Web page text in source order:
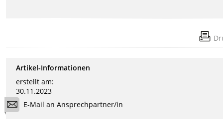
Artikel-Informationen
erstellt am:
30.11.2023
E-Mail an Ansprechpartner/in